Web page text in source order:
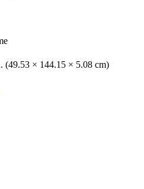
(49.53 × 144.15 × 5.08 cm)